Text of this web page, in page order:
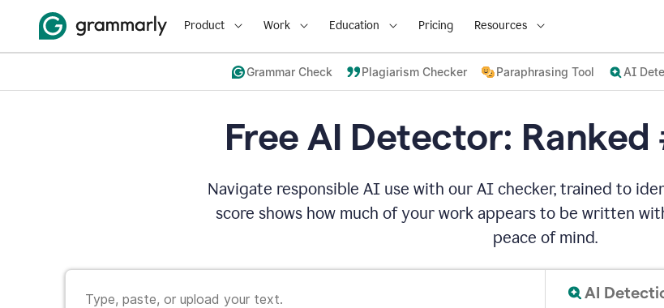
Product Work Education Pricing Resources
Grammar Check Plagiarism Checker Paraphrasing Tool AI
Free AI Detector: Ranked
Navigate responsible AI use with our AI checker, trained to
score shows how much of your work appears to be written
peace of mind.
AI